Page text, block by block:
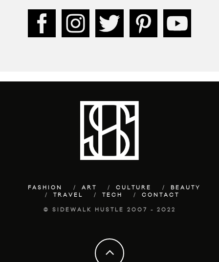
FASHION ART CULTURE
BEAUTY
TRAVEL
TECH CONTACT
© SIDEWALK HUSTLE 2007 - 2022